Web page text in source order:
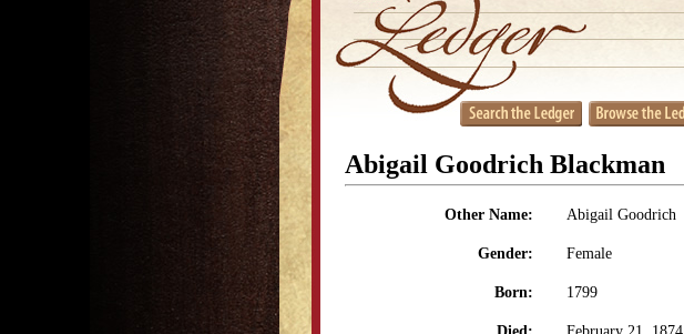
Abigail Goodrich Blackman
Other Name: Abigail Goodrich
Gender: Female
Born: 1799